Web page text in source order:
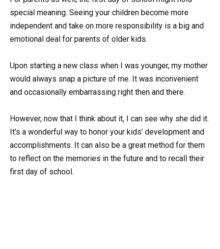
special meaning. Seeing your children become more
independent and take on more responsibility is a big and
emotional deal for parents of older kids.
Upon starting a new class when I was younger, my mother
would always snap a picture of me. It was inconvenient
and occasionally embarrassing right then and there.
However, now that I think about it, I can see why she did it.
It’s a wonderful way to honor your kids’ development and
accomplishments. It can also be a great method for them
to reflect on the memories in the future and to recall their
first day of school.